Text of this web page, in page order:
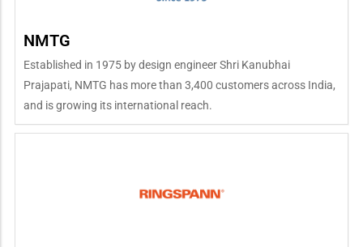
NMTG
Established in 1975 by design engineer Shri Kanubhai
Prajapati, NMTG has more than 3,400 customers across India,
and is growing its international reach.